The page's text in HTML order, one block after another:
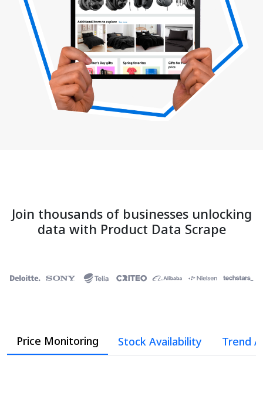
Join thousands of businesses unlocking
data with Product Data Scrape
Price Monitoring Stock Availability Trend